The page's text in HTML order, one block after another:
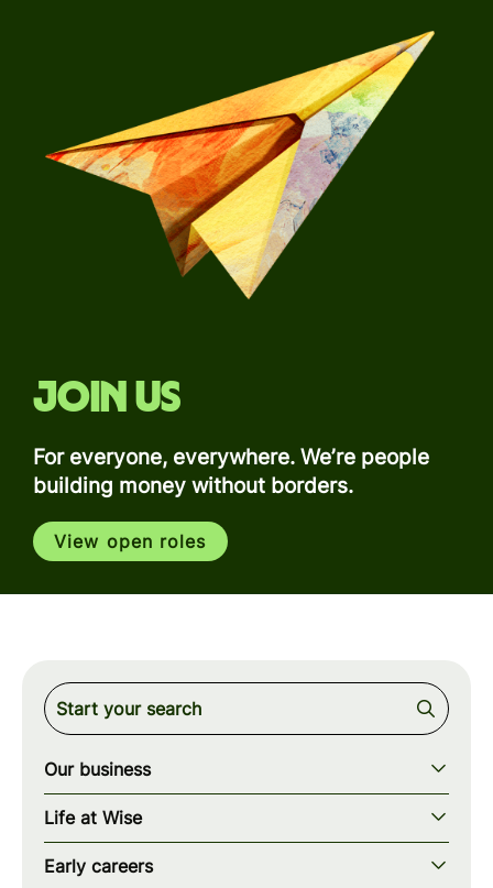
Join us
For everyone, everywhere. We’re people
building money without borders.
View open roles
Our business
Our story
Our mission
Our teams
Life at Wise
Our values
How we work
Early careers